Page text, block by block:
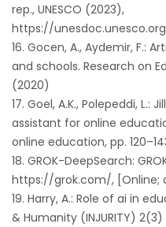
rep., UNESCO (2023),
https://
Gocen, A., Aydemir, F.:
and schools. Research on
(2020)
Goel, A.K., Polepeddi, L.:
assistant for online
online education, pp.
GROK-DeepSearch:
https://grok.com/, [Online;
Harry, A.: Role of ai in
& Humanity (INJURITY)